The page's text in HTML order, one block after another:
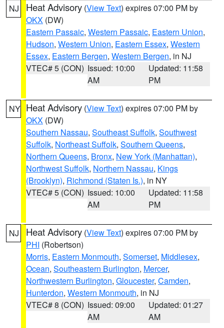
NJ Heat Advisory (View Text) expires 07:00 PM by
OKX (DW)
Eastern Passaic, Western Passaic, Eastern Union,
Hudson, Western Union, Eastern Essex, Western
Essex, Eastern Bergen, Western Bergen, in NJ
VTEC# 5 (CON) Issued: 10:00
AM
Updated: 11:58
PM
NY Heat Advisory (View Text) expires 07:00 PM by
OKX (DW)
Southern Nassau, Southeast Suffolk, Southwest
Suffolk, Northeast Suffolk, Southern Queens,
Northern Queens, Bronx, New York (Manhattan),
Northwest Suffolk, Northern Nassau, Kings
(Brooklyn), Richmond (Staten Is.), in NY
VTEC# 5 (CON) Issued: 10:00
AM
Updated: 11:58
PM
NJ Heat Advisory (View Text) expires 07:00 PM by
PHI (Robertson)
Morris, Eastern Monmouth, Somerset, Middlesex,
Ocean, Southeastern Burlington, Mercer,
Northwestern Burlington, Gloucester, Camden,
Hunterdon, Western Monmouth, in NJ
VTEC# 8 (CON) Issued: 09:00
AM
Updated: 01:27
AM